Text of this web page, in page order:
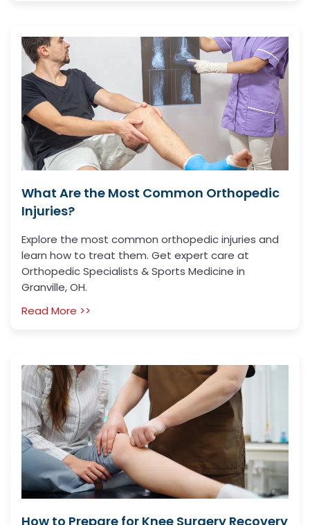
What Are the Most Common Orthopedic
Injuries?
Explore the most common orthopedic injuries and
learn how to treat them. Get expert care at
Orthopedic Specialists & Sports Medicine in
Granville, OH.
Read More >>
How to Prepare for Knee Surgery Recovery